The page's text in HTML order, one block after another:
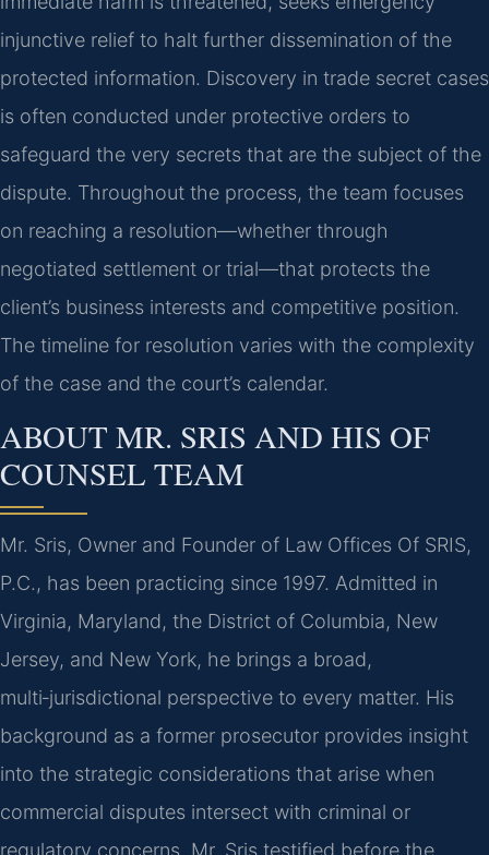
injunctive relief to halt further dissemination of the
protected information. Discovery in trade secret cases
is often conducted under protective orders to
safeguard the very secrets that are the subject of the
dispute. Throughout the process, the team focuses
on reaching a resolution—whether through
negotiated settlement or trial—that protects the
client’s business interests and competitive position.
The timeline for resolution varies with the complexity
of the case and the court’s calendar.
ABOUT MR. SRIS AND HIS OF
COUNSEL TEAM
Mr. Sris, Owner and Founder of Law Offices Of SRIS,
P.C., has been practicing since 1997. Admitted in
Virginia, Maryland, the District of Columbia, New
Jersey, and New York, he brings a broad,
multi‑jurisdictional perspective to every matter. His
background as a former prosecutor provides insight
into the strategic considerations that arise when
commercial disputes intersect with criminal or
regulatory concerns. Mr. Sris testified before the